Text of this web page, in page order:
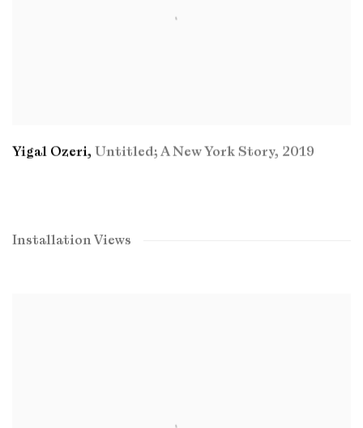
Yigal Ozeri, Untitled; A New York Story, 2019
Installation Views